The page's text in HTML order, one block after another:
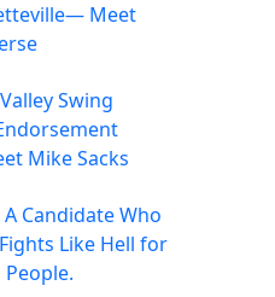
Meet
Swing
Mike Sacks
A Candidate Who
Like Hell for